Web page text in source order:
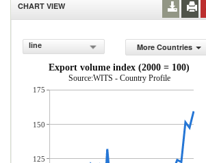
CHART VIEW
line
More Countries
Export volume index (2000 = 100)
Source:WITS - Country Profile
175
150
125